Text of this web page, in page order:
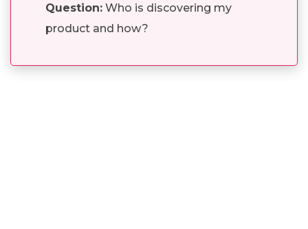
Question: Who is discovering my
product and how?